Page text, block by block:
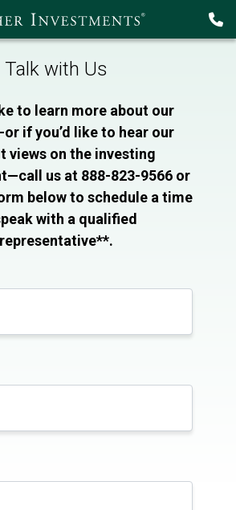
Talk with Us
to learn more about our
if you’d like to hear our
views on the investing
us at 888-823-9566 or
below to schedule a time
with a qualified
representative**.